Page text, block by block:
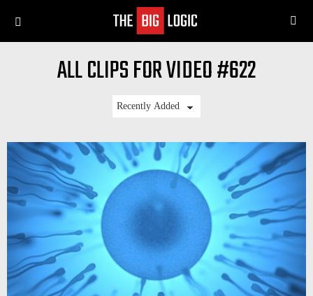
ALL CLIPS FOR VIDEO #622
LATEST
STORIES